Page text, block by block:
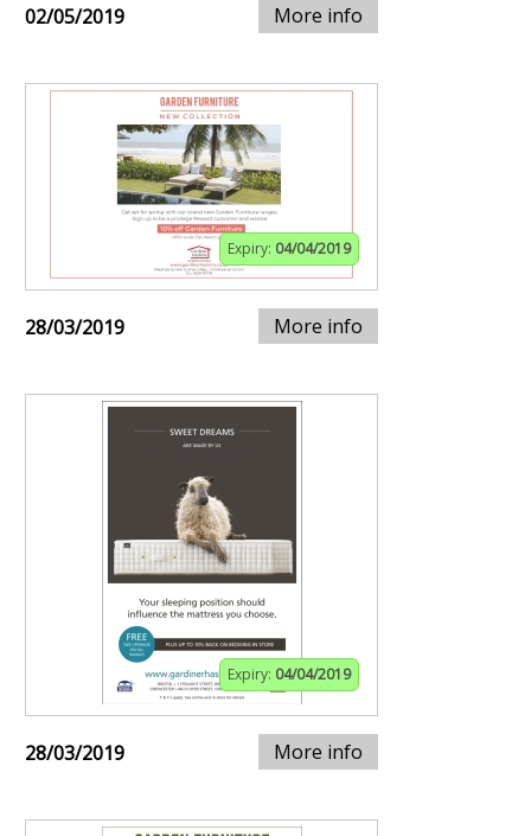
02/05/2019 More info
Expiry: 04/04/2019
28/03/2019 More info
Expiry: 04/04/2019
28/03/2019 More info